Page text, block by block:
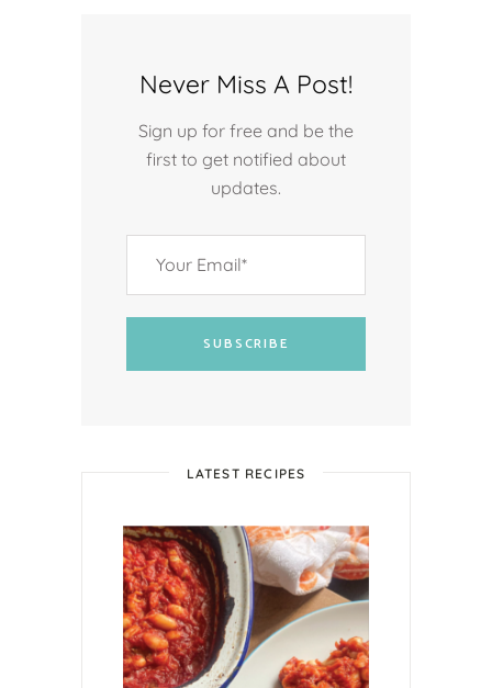
Never Miss A Post!
Sign up for free and be the
first to get notified about
updates.
SUBSCRIBE
LATEST RECIPES